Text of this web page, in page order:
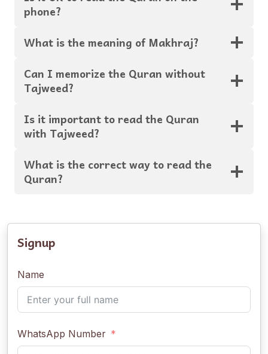
phone?
What is the meaning of Makhraj?
Can I memorize the Quran without
Tajweed?
Is it important to read the Quran
with Tajweed?
What is the correct way to read the
Quran?
Signup
Name
WhatsApp Number